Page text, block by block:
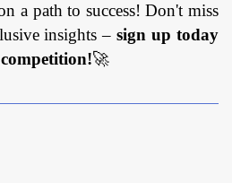
a path to success! Don't miss
insights –sign up today
🚀